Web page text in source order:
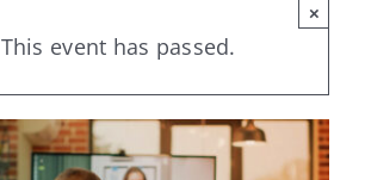
This event has passed.
×